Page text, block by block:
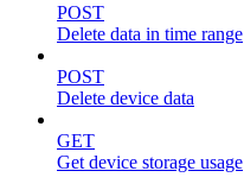
POST
Delete data in time range
POST
Delete device data
GET
Get device storage usage